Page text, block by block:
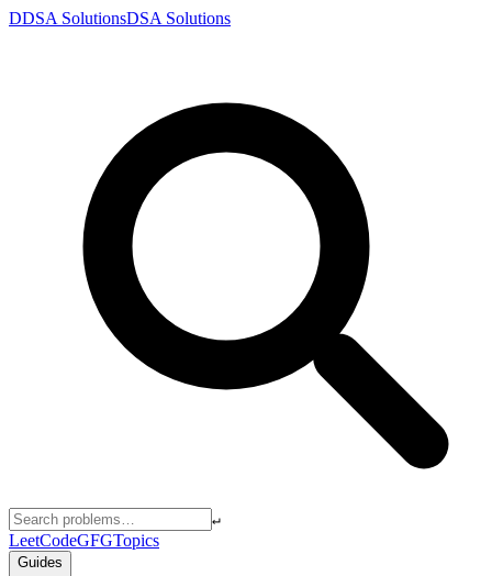
DDSA SolutionsDSA Solutions
↵
LeetCodeGFGTopics
Guides